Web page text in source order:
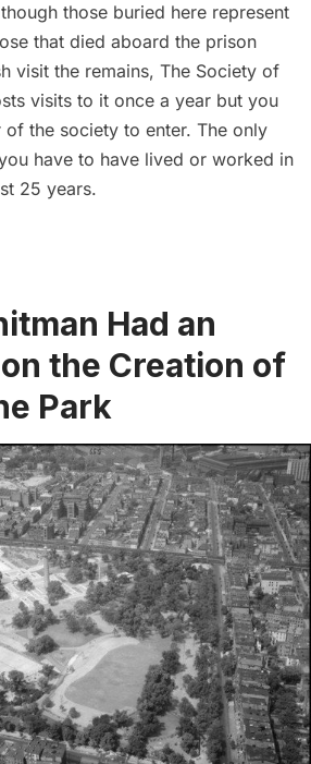
those buried here represent
that died aboard the prison
visit the remains, The Society of
visits to it once a year but you
of the society to enter. The only
have to have lived or worked in
25 years.
Had an
the Creation of
Park